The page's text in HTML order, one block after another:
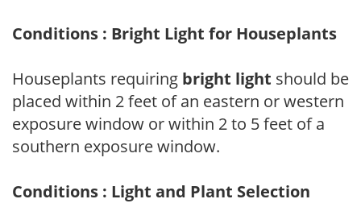
Conditions : Bright Light for Houseplants
Houseplants requiring bright light should be
placed within 2 feet of an eastern or western
exposure window or within 2 to 5 feet of a
southern exposure window.
Conditions : Light and Plant Selection